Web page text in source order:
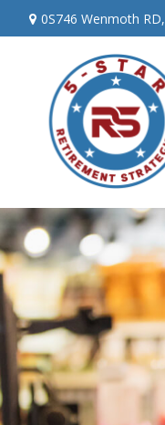
0S746 Wenmoth RD,